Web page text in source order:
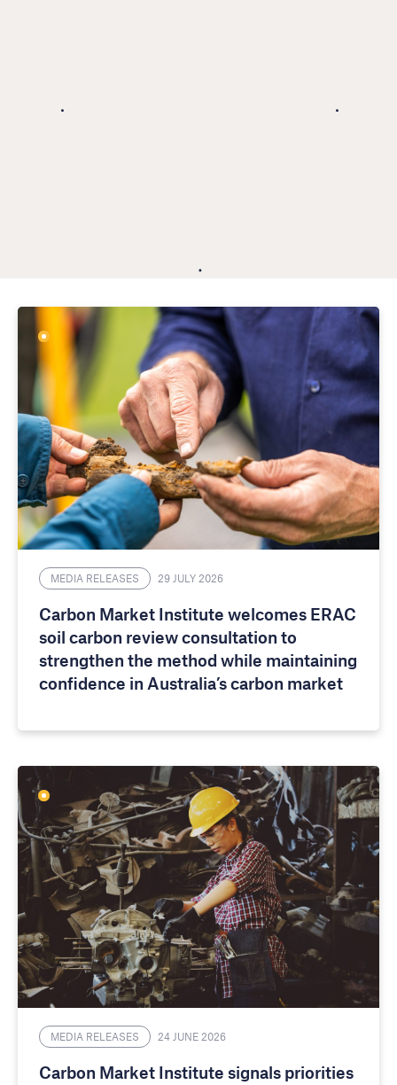
MEDIA RELEASES 29 JULY 2026
Carbon Market Institute welcomes ERAC
soil carbon review consultation to
strengthen the method while maintaining
confidence in Australia’s carbon market
MEDIA RELEASES 24 JUNE 2026
Carbon Market Institute signals priorities